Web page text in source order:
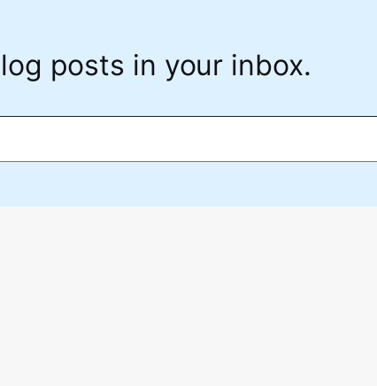
posts in your inbox.